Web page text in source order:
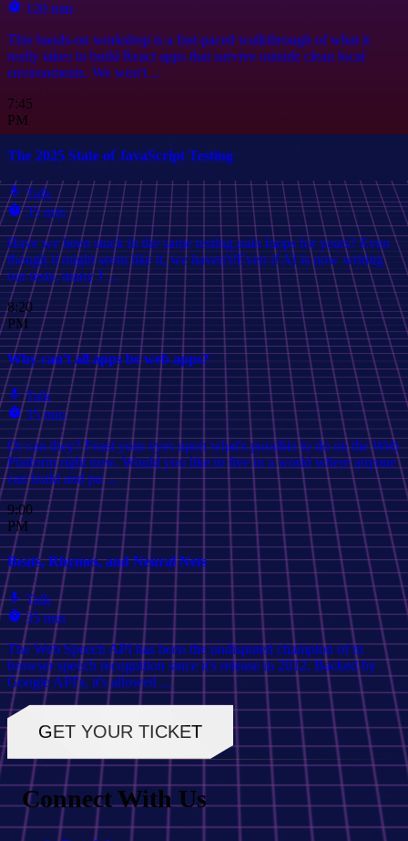
120 min
This hands-on workshop is a fast-paced walkthrough of what it
really takes to build React apps that survive outside clean local
environments. We won't ...
7:45
PM
The 2025 State of JavaScript Testing
Talk
35 min
Have we been stuck in the same testing pain loops for years? Even
though it might seem like it, we haven't!Even if AI is now writing
our tests, many J ...
8:20
PM
Why can't all apps be web apps?
Talk
35 min
Or can they? Feast your eyes upon what's possible to do on the Web
Platform right now. Would you like to live in a world where anyone
can build and pu ...
9:00
PM
Beats, Rhymes, and Neural Nets
Talk
35 min
The Web Speech API has been the undisputed champion of in
browser speech recognition since it's release in 2012. Backed by
Google API's, it's allowed ...
GET YOUR TICKET
Connect With Us